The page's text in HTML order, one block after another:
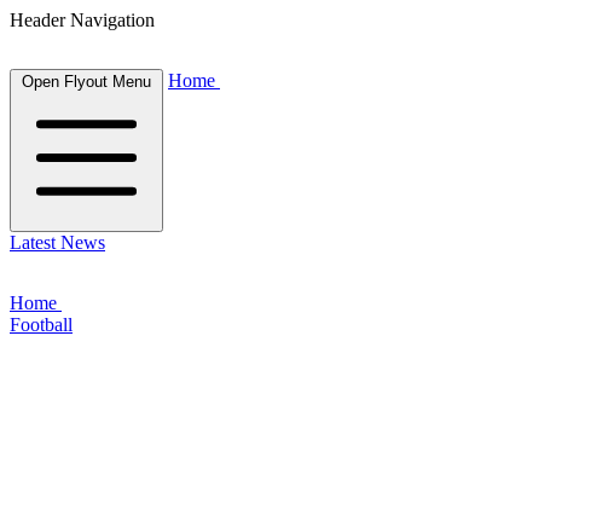
Header Navigation
Open Flyout Menu Home
Latest News
Home
Football